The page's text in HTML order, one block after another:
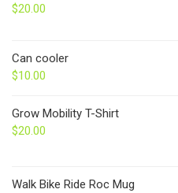
$20.00
Can cooler
$10.00
Grow Mobility T-Shirt
$20.00
Walk Bike Ride Roc Mug